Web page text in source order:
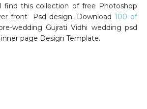
find this collection of free Photoshop
front Psd design. Download100 of
wedding Gujrati Vidhi wedding psd
page Design Template.